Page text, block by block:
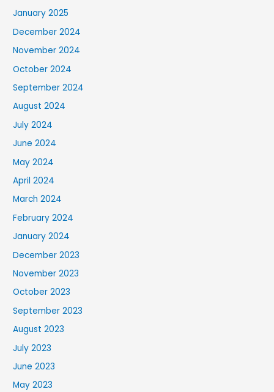
January 2025
December 2024
November 2024
October 2024
September 2024
August 2024
July 2024
June 2024
May 2024
April 2024
March 2024
February 2024
January 2024
December 2023
November 2023
October 2023
September 2023
August 2023
July 2023
June 2023
May 2023